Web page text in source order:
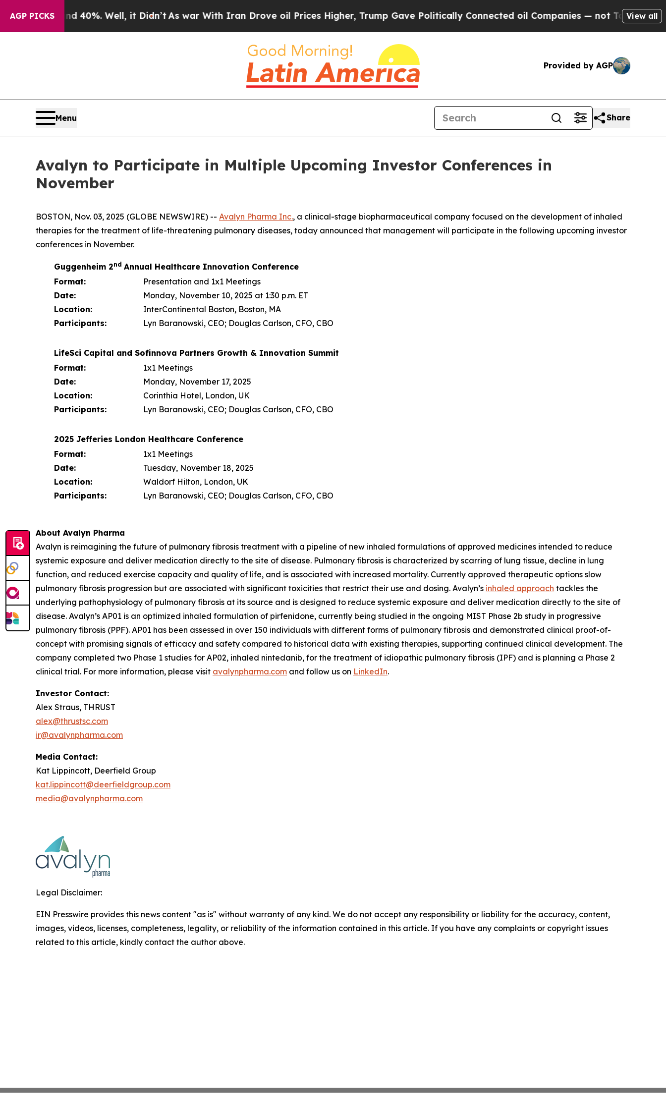
AGP PICKS
Around 40%. Well, it Didn’tAs war With Iran Drove oil Prices Higher, Trump Gave Politically Connected oil Companies — not Taxpayers — the
View all
Provided by AGP
Menu Share
Avalyn to Participate in Multiple Upcoming Investor Conferences in
November
BOSTON, Nov. 03, 2025 (GLOBE NEWSWIRE) -- Avalyn Pharma Inc., a clinical-stage biopharmaceutical company focused on the development of inhaled
therapies for the treatment of life-threatening pulmonary diseases, today announced that management will participate in the following upcoming investor
conferences in November.
Guggenheim 2nd Annual Healthcare Innovation Conference
Format:
Date:
Location:
Participants:
Presentation and 1x1 Meetings
Monday, November 10, 2025 at 1:30 p.m. ET
InterContinental Boston, Boston, MA
Lyn Baranowski, CEO; Douglas Carlson, CFO, CBO
LifeSci Capital and Sofinnova Partners Growth & Innovation Summit
Format:
Date:
Location:
Participants:
1x1 Meetings
Monday, November 17, 2025
Corinthia Hotel, London, UK
Lyn Baranowski, CEO; Douglas Carlson, CFO, CBO
2025 Jefferies London Healthcare Conference
Format:
Date:
Location:
Participants:
1x1 Meetings
Tuesday, November 18, 2025
Waldorf Hilton, London, UK
Lyn Baranowski, CEO; Douglas Carlson, CFO, CBO
About Avalyn Pharma
Avalyn is reimagining the future of pulmonary fibrosis treatment with a pipeline of new inhaled formulations of approved medicines intended to reduce
systemic exposure and deliver medication directly to the site of disease. Pulmonary fibrosis is characterized by scarring of lung tissue, decline in lung
function, and reduced exercise capacity and quality of life, and is associated with increased mortality. Currently approved therapeutic options slow
pulmonary fibrosis progression but are associated with significant toxicities that restrict their use and dosing. Avalyn’s inhaled approach tackles the
underlying pathophysiology of pulmonary fibrosis at its source and is designed to reduce systemic exposure and deliver medication directly to the site of
disease. Avalyn’s AP01 is an optimized inhaled formulation of pirfenidone, currently being studied in the ongoing MIST Phase 2b study in progressive
pulmonary fibrosis (PPF). AP01 has been assessed in over 150 individuals with different forms of pulmonary fibrosis and demonstrated clinical proof-of-
concept with promising signals of efficacy and safety compared to historical data with existing therapies, supporting continued clinical development. The
company completed two Phase 1 studies for AP02, inhaled nintedanib, for the treatment of idiopathic pulmonary fibrosis (IPF) and is planning a Phase 2
clinical trial. For more information, please visit avalynpharma.com and follow us on LinkedIn.
Investor Contact:
Alex Straus, THRUST
alex@thrustsc.com
ir@avalynpharma.com
Media Contact:
Kat Lippincott, Deerfield Group
kat.lippincott@deerfieldgroup.com
media@avalynpharma.com
Legal Disclaimer:
EIN Presswire provides this news content "as is" without warranty of any kind. We do not accept any responsibility or liability for the accuracy, content,
images, videos, licenses, completeness, legality, or reliability of the information contained in this article. If you have any complaints or copyright issues
related to this article, kindly contact the author above.